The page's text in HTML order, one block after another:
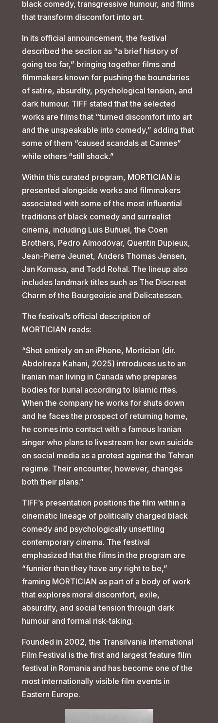
black comedy, transgressive humour, and films
that transform discomfort into art.
In its official announcement, the festival
described the section as “a brief history of
going too far,” bringing together films and
filmmakers known for pushing the boundaries
of satire, absurdity, psychological tension, and
dark humour. TIFF stated that the selected
works are films that “turned discomfort into art
and the unspeakable into comedy,” adding that
some of them “caused scandals at Cannes”
while others “still shock.”
Within this curated program, MORTICIAN is
presented alongside works and filmmakers
associated with some of the most influential
traditions of black comedy and surrealist
cinema, including Luis Buñuel, the Coen
Brothers, Pedro Almodóvar, Quentin Dupieux,
Jean-Pierre Jeunet, Anders Thomas Jensen,
Jan Komasa, and Todd Rohal. The lineup also
includes landmark titles such as The Discreet
Charm of the Bourgeoisie and Delicatessen.
The festival’s official description of
MORTICIAN reads:
“Shot entirely on an iPhone, Mortician (dir.
Abdolreza Kahani, 2025) introduces us to an
Iranian man living in Canada who prepares
bodies for burial according to Islamic rites.
When the company he works for shuts down
and he faces the prospect of returning home,
he comes into contact with a famous Iranian
singer who plans to livestream her own suicide
on social media as a protest against the Tehran
regime. Their encounter, however, changes
both their plans.”
TIFF’s presentation positions the film within a
cinematic lineage of politically charged black
comedy and psychologically unsettling
contemporary cinema. The festival
emphasized that the films in the program are
“funnier than they have any right to be,”
framing MORTICIAN as part of a body of work
that explores moral discomfort, exile,
absurdity, and social tension through dark
humour and formal risk-taking.
Founded in 2002, the Transilvania International
Film Festival is the first and largest feature film
festival in Romania and has become one of the
most internationally visible film events in
Eastern Europe.